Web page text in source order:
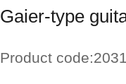
Gaier-type
Product code: